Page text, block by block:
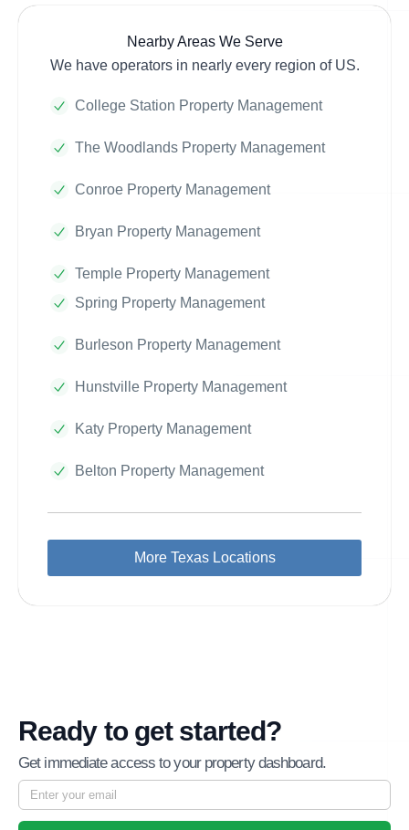
Nearby Areas We Serve
We have operators in nearly every region of US.
College Station Property Management
The Woodlands Property Management
Conroe Property Management
Bryan Property Management
Temple Property Management
Spring Property Management
Burleson Property Management
Hunstville Property Management
Katy Property Management
Belton Property Management
More Texas Locations
Ready to get started?
Get immediate access to your property dashboard.